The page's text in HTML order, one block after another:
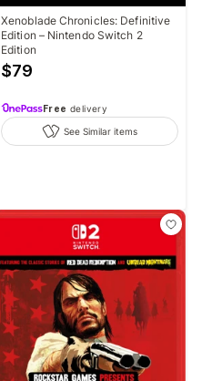
Xenoblade Chronicles: Definitive
Edition – Nintendo Switch 2
Edition
$79
Free delivery
See Similar items